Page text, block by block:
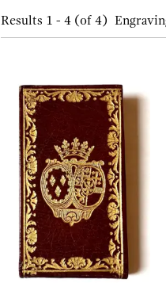
results
search
Results 1 - 4 (of 4)